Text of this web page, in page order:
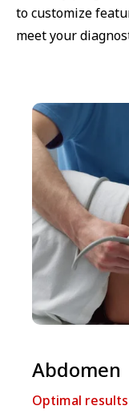
to customize
meet your
Abdomen
Optimal